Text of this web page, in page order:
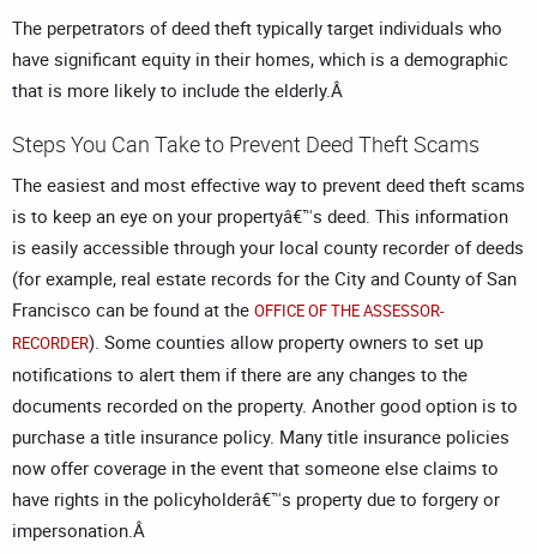
The perpetrators of deed theft typically target individuals who
have significant equity in their homes, which is a demographic
that is more likely to include the elderly.Â
Steps You Can Take to Prevent Deed Theft Scams
The easiest and most effective way to prevent deed theft scams
is to keep an eye on your propertyâ€™s deed. This information
is easily accessible through your local county recorder of deeds
(for example, real estate records for the City and County of San
Francisco can be found at the OFFICE OF THE ASSESSOR-
RECORDER). Some counties allow property owners to set up
notifications to alert them if there are any changes to the
documents recorded on the property. Another good option is to
purchase a title insurance policy. Many title insurance policies
now offer coverage in the event that someone else claims to
have rights in the policyholderâ€™s property due to forgery or
impersonation.Â